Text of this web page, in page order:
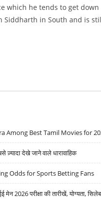
which he tends to get
in South and is
Among Best Tamil Movies for
देखे जाने वाले धारावाहिक
Odds for Sports Betting Fans
2026 परीक्षा की तारीखें, योग्यता,